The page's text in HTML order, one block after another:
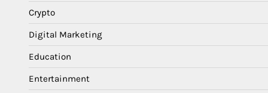
Crypto
Digital Marketing
Education
Entertainment